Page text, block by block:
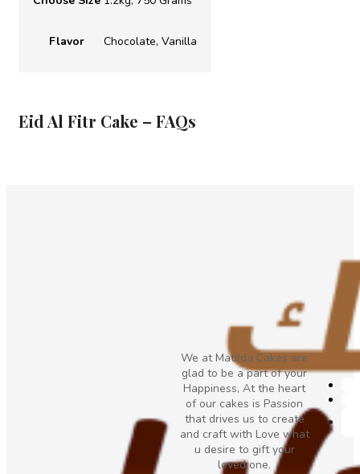
Flavor Chocolate, Vanilla
Eid Al Fitr Cake – FAQs
We at Matilda Cakes are
glad to be a part of your
Happiness, At the heart
of our cakes is Passion
that drives us to create
and craft with Love what
u desire to gift your
loved one.